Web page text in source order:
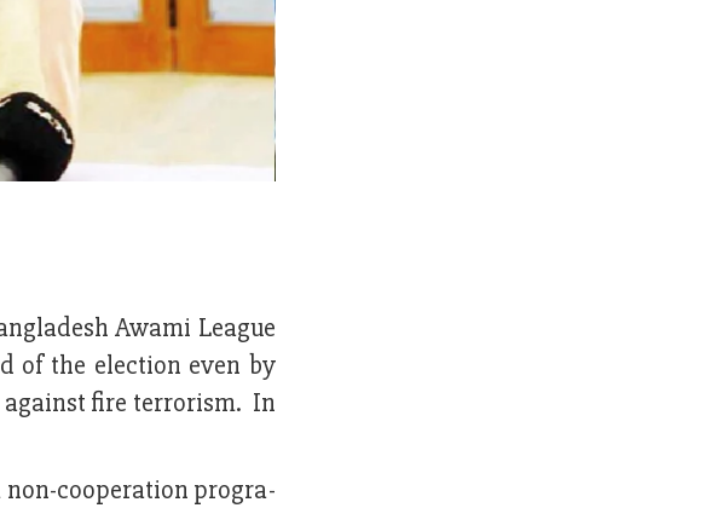
Awami League
of the election even by
fire terrorism. In
non-cooperation progra­